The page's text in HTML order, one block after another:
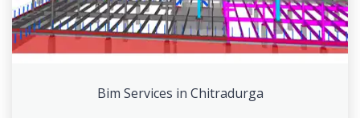
Bim Services in Chitradurga